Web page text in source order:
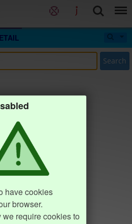
Search
have cookies
browser.
we require cookies to